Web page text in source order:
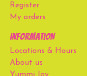
Register
My orders
Information
Locations & Hours
About us